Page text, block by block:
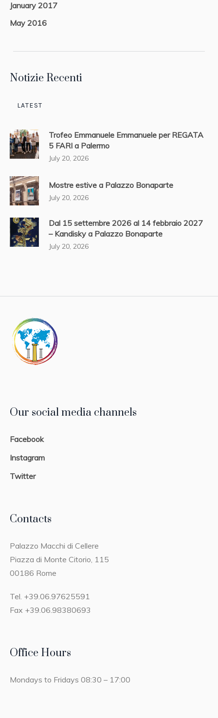
January 2017
May 2016
Notizie Recenti
LATEST
Trofeo Emmanuele Emmanuele per REGATA
5 FARI a Palermo
July 20, 2026
Mostre estive a Palazzo Bonaparte
July 20, 2026
Dal 15 settembre 2026 al 14 febbraio 2027
– Kandisky a Palazzo Bonaparte
July 20, 2026
Our social media channels
Facebook
Instagram
Twitter
Contacts
Palazzo Macchi di Cellere
Piazza di Monte Citorio, 115
00186 Rome
Tel. +39.06.97625591
Fax +39.06.98380693
Office Hours
Mondays to Fridays 08:30 – 17:00